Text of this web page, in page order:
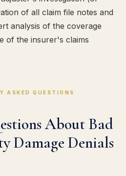
of all claim file notes and
analysis of the coverage
of the insurer's claims
ASKED QUESTIONS
About Bad
Damage Denials